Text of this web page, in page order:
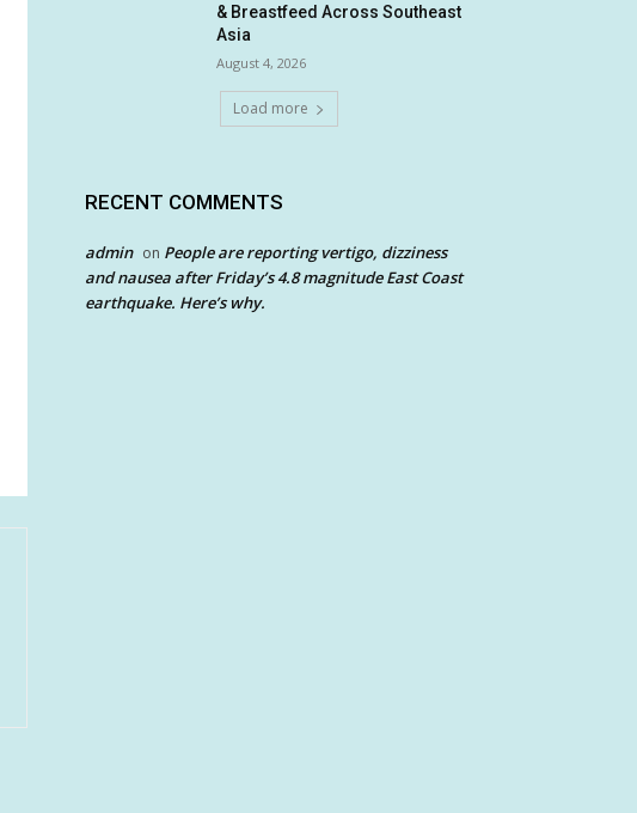
& Breastfeed Across Southeast
Asia
August 4, 2026
Load more
RECENT COMMENTS
admin on People are reporting vertigo, dizziness
and nausea after Friday’s 4.8 magnitude East Coast
earthquake. Here’s why.